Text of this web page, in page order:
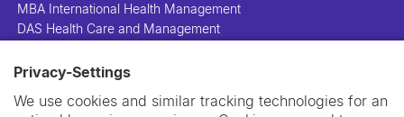
Privacy-Settings
We use cookies and similar tracking technologies for an
MBA International Health Management
DAS Health Care and Management
People
Projects
Publications